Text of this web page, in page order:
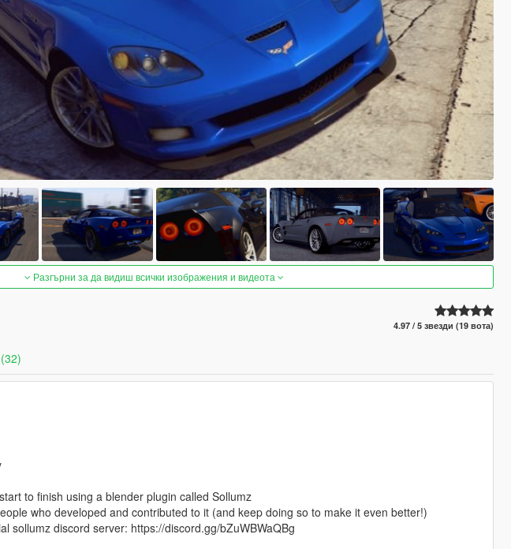
Разгърни за да видиш всички изображения и видеота
4.97 / 5 звезди (19 вота)
to finish using a blender plugin called Sollumz
who developed and contributed to it (and keep doing so to make it even better!)
sollumz discord server: https://discord.gg/bZuWBWaQBg